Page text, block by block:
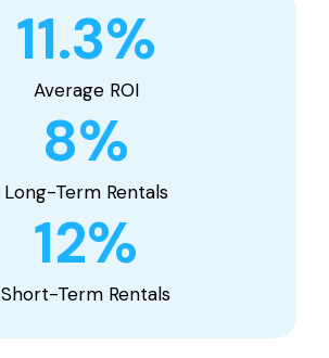
Average ROI
11.3%
Long-Term Rentals
8%
Short-Term Rentals
12%